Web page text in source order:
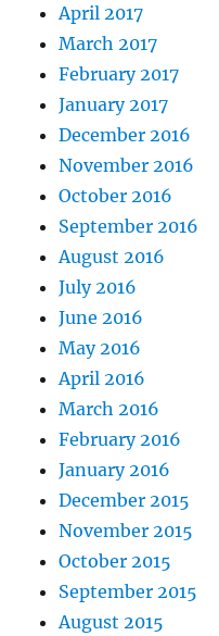
April 2017
March 2017
February 2017
January 2017
December 2016
November 2016
October 2016
September 2016
August 2016
July 2016
June 2016
May 2016
April 2016
March 2016
February 2016
January 2016
December 2015
November 2015
October 2015
September 2015
August 2015